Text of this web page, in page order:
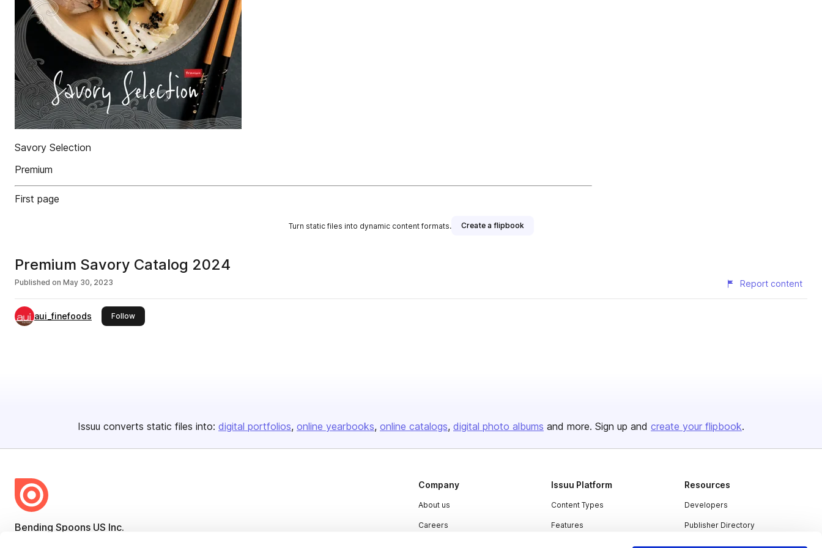
Savory Selection
Premium
First page
Turn static files into dynamic content formats. Create a flipbook
Premium Savory Catalog 2024
Published on May 30, 2023 Report content
aui_finefoods Followthis publisher
Issuu converts static files into: digital portfolios online yearbooks online catalogs digital photo albums and more. Sign up and create your flipbook.
Bending Spoons US Inc.
Company
About us
Careers
Issuu Platform
Content Types
Features
Resources
Developers
Publisher Directory
Redeem Code